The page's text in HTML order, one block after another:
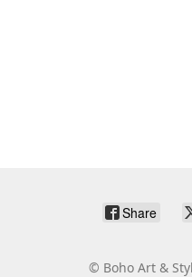
Share
© Boho Art &